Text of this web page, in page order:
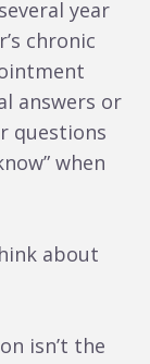
year
chronic
answers or
questions
when
about
isn’t the